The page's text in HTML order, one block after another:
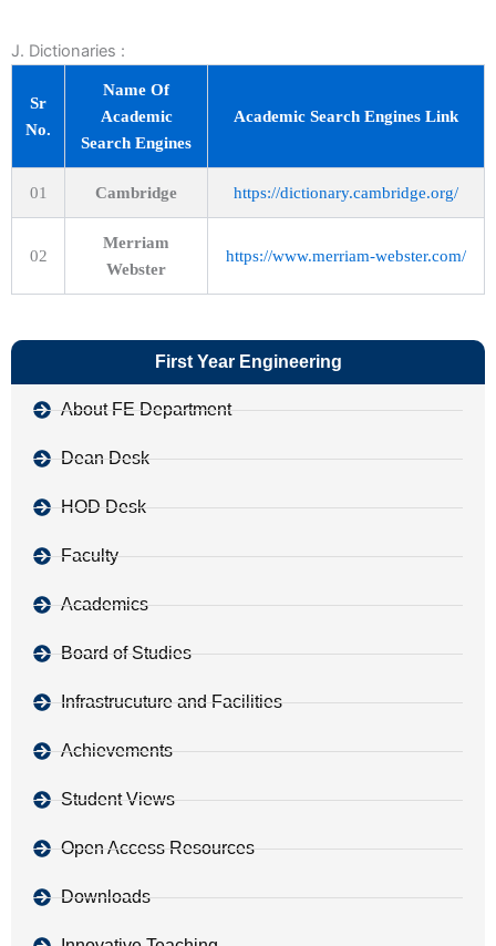
J. Dictionaries :
Sr
No.
Name Of
Academic
Search Engines
Academic Search Engines Link
01 Cambridge https://dictionary.cambridge.org/
02
Merriam
Webster
https://www.merriam-webster.com/
First Year Engineering
About FE Department
Dean Desk
HOD Desk
Faculty
Academics
Board of Studies
Infrastrucuture and Facilities
Achievements
Student Views
Open Access Resources
Downloads